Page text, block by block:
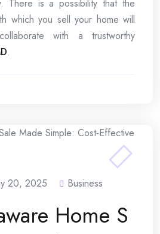
There is a possibility that the
which you sell your home will
with a trustworthy
.
20, 2025 Business
Home S